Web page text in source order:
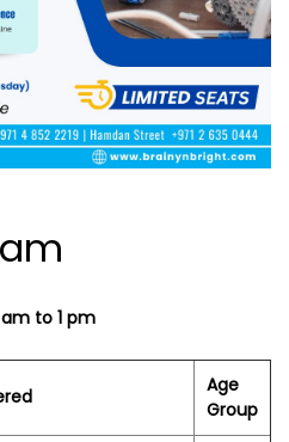
am to 1 pm
Age
Group